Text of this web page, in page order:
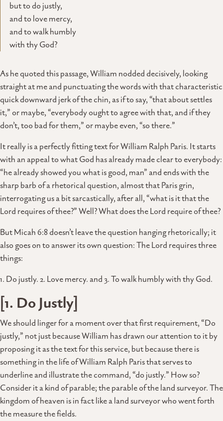
but to do justly,
and to love mercy,
and to walk humbly
with thy God?
As he quoted this passage, William nodded decisively, looking
straight at me and punctuating the words with that characteristic
quick downward jerk of the chin, as if to say, “that about settles
it,” or maybe, “everybody ought to agree with that, and if they
don’t, too bad for them,” or maybe even, “so there.”
It really is a perfectly fitting text for William Ralph Paris. It starts
with an appeal to what God has already made clear to everybody:
“he already showed you what is good, man” and ends with the
sharp barb of a rhetorical question, almost that Paris grin,
interrogating us a bit sarcastically, after all, “what is it that the
Lord requires of thee?” Well? What does the Lord require of thee?
But Micah 6:8 doesn’t leave the question hanging rhetorically; it
also goes on to answer its own question: The Lord requires three
things:
1. Do justly. 2. Love mercy. and 3. To walk humbly with thy God.
[1. Do Justly]
We should linger for a moment over that first requirement, “Do
justly,” not just because William has drawn our attention to it by
proposing it as the text for this service, but because there is
something in the life of William Ralph Paris that serves to
underline and illustrate the command, “do justly.” How so?
Consider it a kind of parable; the parable of the land surveyor. The
kingdom of heaven is in fact like a land surveyor who went forth
the measure the fields.